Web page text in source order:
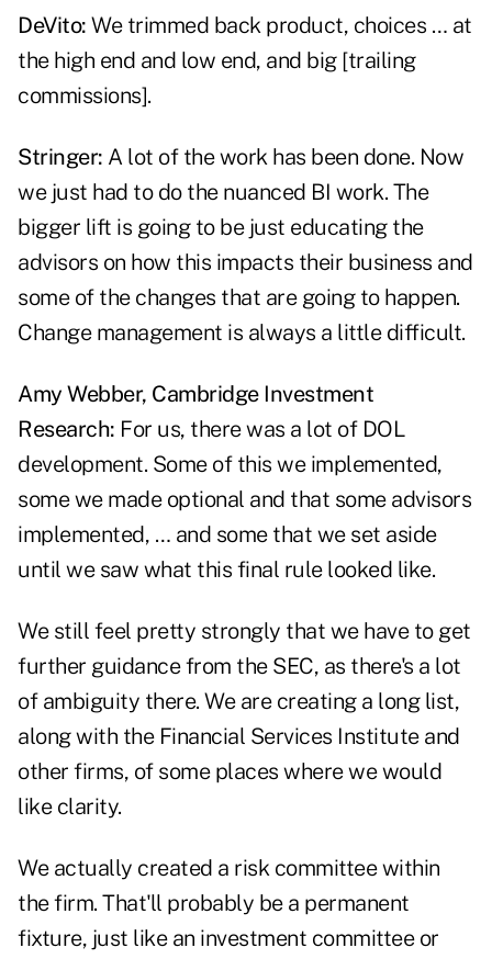
DeVito: We trimmed back product, choices … at
the high end and low end, and big [trailing
commissions].
Stringer: A lot of the work has been done. Now
we just had to do the nuanced BI work. The
bigger lift is going to be just educating the
advisors on how this impacts their business and
some of the changes that are going to happen.
Change management is always a little difficult.
Amy Webber, Cambridge Investment
Research: For us, there was a lot of DOL
development. Some of this we implemented,
some we made optional and that some advisors
implemented, … and some that we set aside
until we saw what this final rule looked like.
We still feel pretty strongly that we have to get
further guidance from the SEC, as there's a lot
of ambiguity there. We are creating a long list,
along with the Financial Services Institute and
other firms, of some places where we would
like clarity.
We actually created a risk committee within
the firm. That'll probably be a permanent
fixture, just like an investment committee or